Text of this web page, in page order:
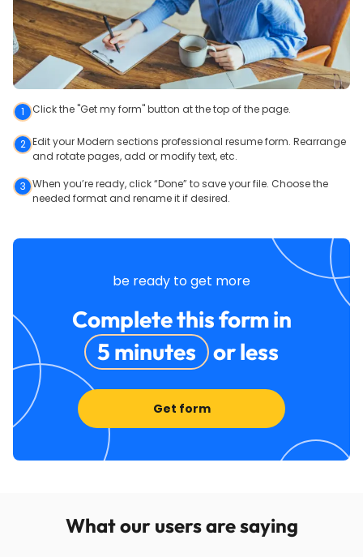
1 Click the "Get my form" button at the top of the page.
2 Edit your Modern sections professional resume form. Rearrange
and rotate pages, add or modify text, etc.
3 When you’re ready, click “Done” to save your file. Choose the
needed format and rename it if desired.
be ready to get more
Complete this form in
5 minutes
or less
Get form
What our users are saying